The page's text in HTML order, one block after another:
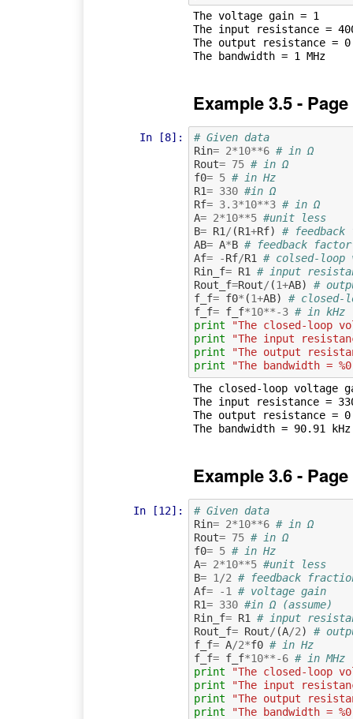
The voltage gain = 1
The input resistance =
The output resistance =
The bandwidth = 1 MHz
Example 3.5 - Page
In [8]:
# Given data
Rin= 2*10**6 # in Ω
Rout= 75 # in Ω
f0= 5 # in Hz
R1= 330 #in Ω
Rf= 3.3*10**3 # in Ω
A= 2*10**5 #unit less
B= R1/ (R1+Rf)
#
AB= A*B # feedback factor
Af= -Rf/R1 # colsed-loop
Rin_f= R1 # input
Rout_f=Rout/ (1+AB)
#
f_f= f0* (1+AB)
# closed-
f_f= f_f*10**-3 # in kHz
print
"The closed-loop
print
"The input
print
"The output
print
"The bandwidth =
The closed-loop voltage
The input resistance =
The output resistance =
The bandwidth = 90.91 kHz
Example 3.6 - Page
In [12]:
# Given data
Rin= 2*10**6 # in Ω
Rout= 75 # in Ω
f0= 5 # in Hz
A= 2*10**5 #unit less
B= 1 /2 # feedback
Af= -1
# voltage gain
R1= 330 #in Ω (assume)
Rin_f= R1
# input
Rout_f= Rout/ (A/2)
#
f_f= A/2*f0 # in Hz
f_f= f_f*10**-6 # in MHz
print
"The closed-loop
print
"The input
print
"The output
print
"The bandwidth =